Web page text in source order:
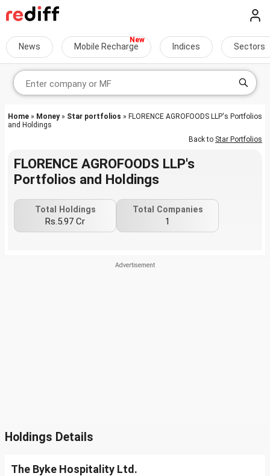
News Mobile Recharge Indices Sectors
Home » Money» Star portfolios » FLORENCE AGROFOODS LLP's Portfolios
and Holdings
Back to Star Portfolios
FLORENCE AGROFOODS LLP's
Portfolios and Holdings
Total Holdings
Rs.5.97 Cr
Total Companies
1
Holdings Details
The Byke Hospitality Ltd.